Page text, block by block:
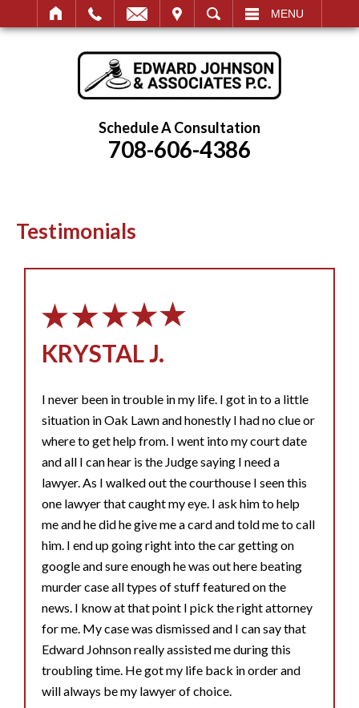
SEARCH MENU
Schedule A Consultation
708-606-4386
Testimonials
KRYSTAL J.
I never been in trouble in my life. I got in to a little
situation in Oak Lawn and honestly I had no clue or
where to get help from. I went into my court date
and all I can hear is the Judge saying I need a
lawyer. As I walked out the courthouse I seen this
one lawyer that caught my eye. I ask him to help
me and he did he give me a card and told me to call
him. I end up going right into the car getting on
google and sure enough he was out here beating
murder case all types of stuff featured on the
news. I know at that point I pick the right attorney
for me. My case was dismissed and I can say that
Edward Johnson really assisted me during this
troubling time. He got my life back in order and
will always be my lawyer of choice.